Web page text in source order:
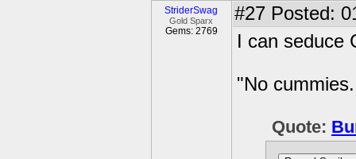
StriderSwag
Gold Sparx
Gems: 2769
#27 Posted:
I can seduce
"No
Quote: